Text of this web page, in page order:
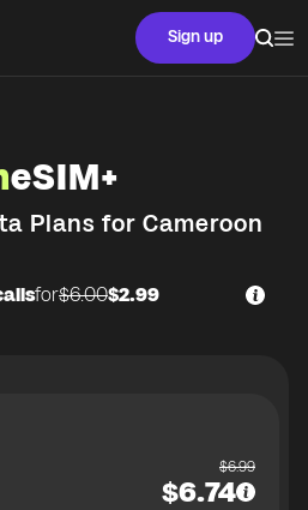
Sign up
eSIM+
Plans for Cameroon
for$6.00$2.99
$6.99
$6.74